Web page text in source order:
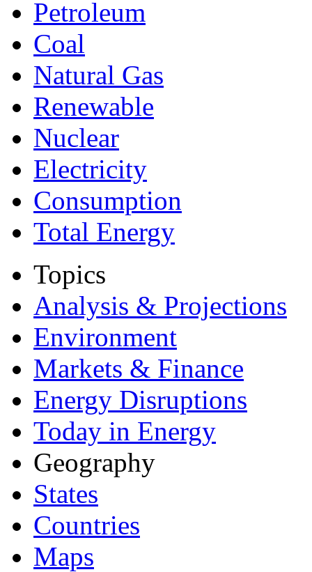
Petroleum
Coal
Natural Gas
Renewable
Nuclear
Electricity
Consumption
Total Energy
Topics
Analysis & Projections
Environment
Markets & Finance
Energy Disruptions
Today in Energy
Geography
States
Countries
Maps